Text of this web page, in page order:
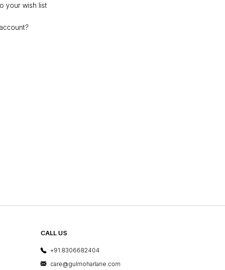
your wish list
CALL US
+91 8306682404
care@gulmoharlane.com